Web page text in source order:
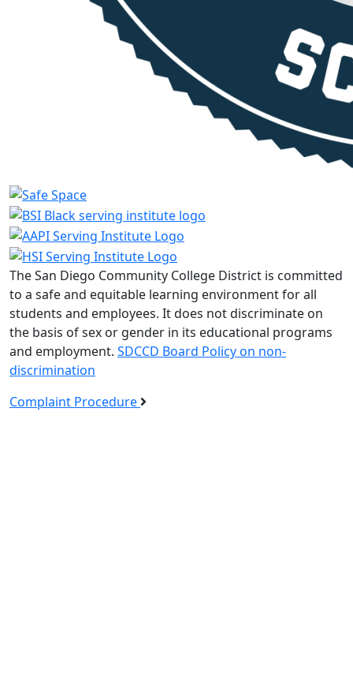
The San Diego Community College District is committed
to a safe and equitable learning environment for all
students and employees. It does not discriminate on
the basis of sex or gender in its educational programs
and employment. SDCCD Board Policy on non-
discrimination
Complaint Procedure